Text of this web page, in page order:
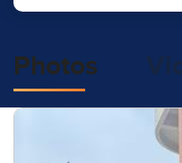
Photos